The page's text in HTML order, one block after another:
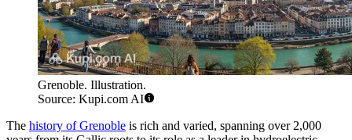
Grenoble. Illustration.
Source: Kupi.com AI
The history of Grenoble is rich and varied, spanning over 2,000